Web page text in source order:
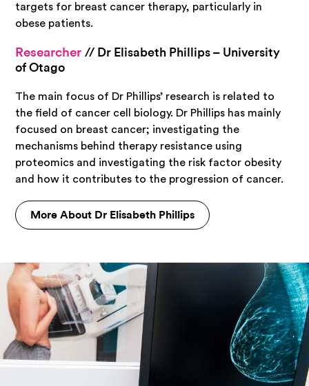
targets for breast cancer therapy, particularly in
obese patients.
Researcher// Dr Elisabeth Phillips – University
of Otago
The main focus of Dr Phillips’ research is related to
the field of cancer cell biology. Dr Phillips has mainly
focused on breast cancer; investigating the
mechanisms behind therapy resistance using
proteomics and investigating the risk factor obesity
and how it contributes to the progression of cancer.
More About Dr Elisabeth Phillips